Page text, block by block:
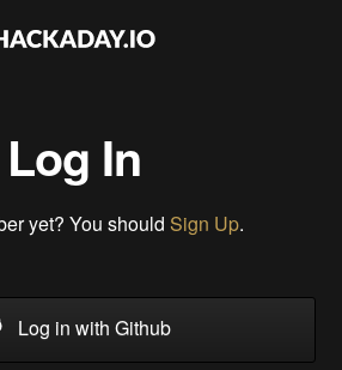
Log In
yet? You should Sign Up.
Log in with Github